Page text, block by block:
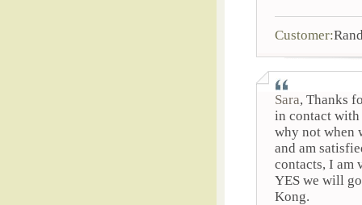
Customer:
Sara, Thanks
in contact with
why not when
and am
contacts, I am
YES we will
Kong.